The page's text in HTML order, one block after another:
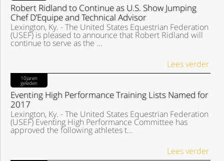
Robert Ridland to Continue as U.S. Show Jumping
Chef D’Equipe and Technical Advisor
Lexington, Ky. - The United States Equestrian Federation
(USEF) is pleased to announce that Robert Ridland will
continue to serve as the ...
Lees verder
10jaren
geleden
Eventing High Performance Training Lists Named for
2017
Lexington, Ky. - The United States Equestrian Federation
(USEF) Eventing High Performance Committee has
approved the following athletes t...
Lees verder